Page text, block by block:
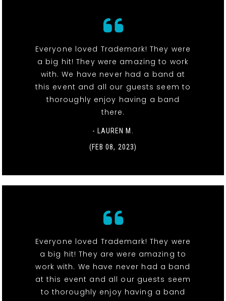
Everyone loved Trademark! They were
a big hit! They were amazing to work
with. We have never had a band at
this event and all our guests seem to
thoroughly enjoy having a band
there.
- LAUREN M.
(FEB 08, 2023)
Everyone loved Trademark! They were
a big hit! They are were amazing to
work with. We have never had a band
at this event and all our guests seem
to thoroughly enjoy having a band